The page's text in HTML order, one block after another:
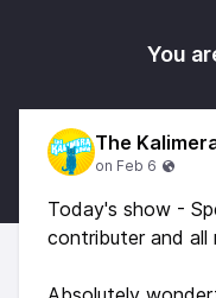
You
The
Today's show -
contributer and